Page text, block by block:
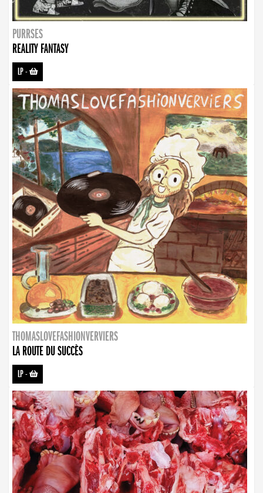
PURRSES
REALITY FANTASY
LP-
THOMASLOVEFASHIONVERVIERS
LA ROUTE DU SUCCÈS
LP-